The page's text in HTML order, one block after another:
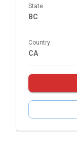
State
BC
Country
CA